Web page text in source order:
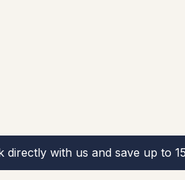
directly with us and save up to